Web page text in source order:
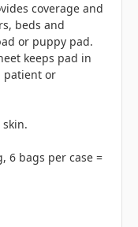
coverage and
beds and
or puppy pad.
keeps pad in
patient or
6 bags per case =